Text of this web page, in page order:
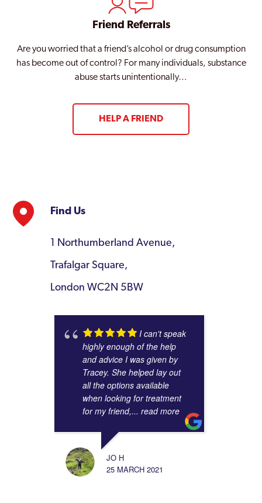
Friend Referrals
Are you worried that a friend’s alcohol or drug consumption
has become out of control? For many individuals, substance
abuse starts unintentionally…
HELP A FRIEND
Find Us
1 Northumberland Avenue,
Trafalgar Square,
London WC2N 5BW
I can't speak
highly enough of the help
and advice I was given by
Tracey. She helped lay out
all the options available
when looking for treatment
for my friend,... read more
JO H
25 MARCH 2021